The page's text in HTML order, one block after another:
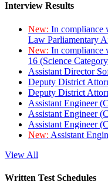
Interview Results
New: In compliance
Law Parliamentary
New: In compliance
16 (Science
Assistant Director
Deputy District
Deputy District
Assistant Engineer
Assistant Engineer
Assistant Engineer
New: Assistant
View All
Written Test Schedules